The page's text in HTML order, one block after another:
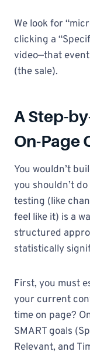
We look for
clicking a
video—that
(the sale).
A Step-
On-Page
You wouldn’t
you shouldn’t
testing (like
feel like it) is a
structured
statistically
First, you must
your current
time on page?
SMART goals
Relevant, and